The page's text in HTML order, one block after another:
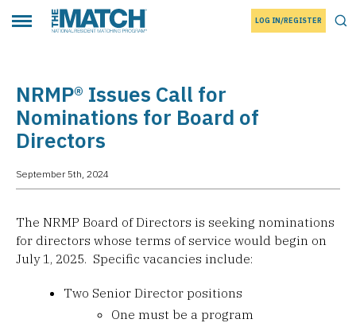
Toggle main menuTHE MATCH logo LOG IN/REGISTER
NRMP® Issues Call for
Nominations for Board of
Directors
September 5th, 2024
The NRMP Board of Directors is seeking nominations
for directors whose terms of service would begin on
July 1, 2025. Specific vacancies include:
Two Senior Director positions
One must be a program